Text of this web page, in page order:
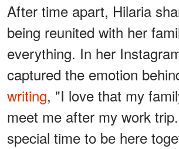
After time apart, Hilaria
being reunited with her
everything. In her
captured the emotion
writing, "I love that my
meet me after my work
special time to be here